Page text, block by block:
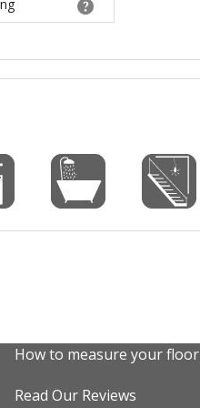
How to measure your floor
Read Our Reviews